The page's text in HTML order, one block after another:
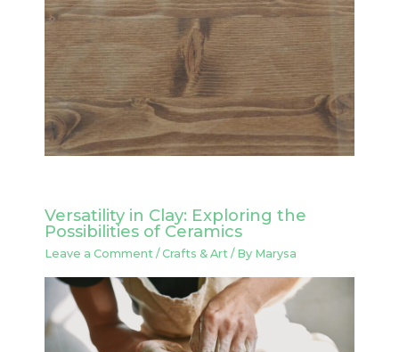
Versatility in Clay: Exploring the
Possibilities of Ceramics
Leave a Comment /Crafts & Art / By Marysa